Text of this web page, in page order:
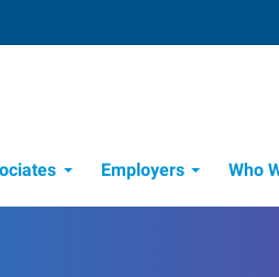
Employers Who